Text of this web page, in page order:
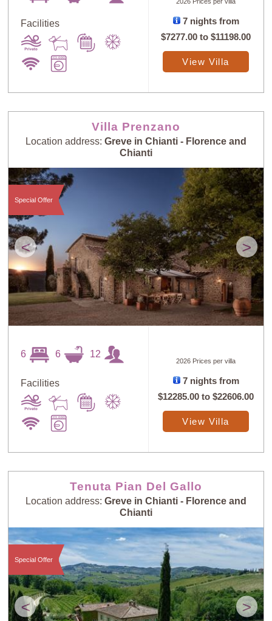
Facilities
7 nights from
$7277.00 to$11198.00
View Villa
Villa Prenzano
Location address: Greve in Chianti - Florence and
Chianti
< >
Special Offer
6 6 12
Facilities
2026 Prices per villa
7 nights from
$12285.00 to$22606.00
View Villa
Tenuta Pian Del Gallo
Location address: Greve in Chianti - Florence and
Chianti
< >
Special Offer